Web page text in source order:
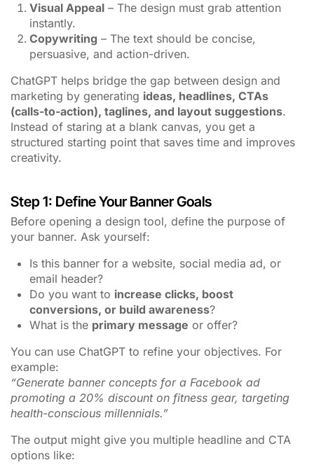
Visual Appeal – The design must grab attention
instantly.
Copywriting – The text should be concise,
persuasive, and action-driven.
ChatGPT helps bridge the gap between design and
marketing by generating ideas, headlines, CTAs
(calls-to-action), taglines, and layout suggestions.
Instead of staring at a blank canvas, you get a
structured starting point that saves time and improves
creativity.
Step 1: Define Your Banner Goals
Before opening a design tool, define the purpose of
your banner. Ask yourself:
Is this banner for a website, social media ad, or
email header?
Do you want to increase clicks, boost
conversions, or build awareness?
What is the primary message or offer?
You can use ChatGPT to refine your objectives. For
example:
“Generate banner concepts for a Facebook ad
promoting a 20% discount on fitness gear, targeting
health-conscious millennials.”
The output might give you multiple headline and CTA
options like: